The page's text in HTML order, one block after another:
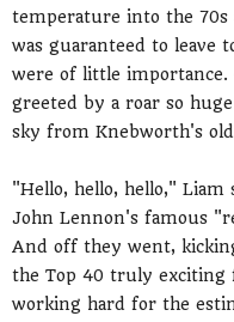
temperature into the 70s
was guaranteed to leave
were of little importance.
greeted by a roar so
sky from Knebworth's old
"Hello, hello, hello," Liam
John Lennon's famous
And off they went,
the Top 40 truly
working hard for the